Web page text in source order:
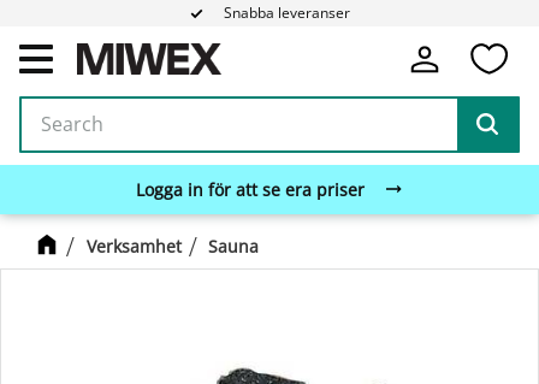
Menu
Snabba leveranser
Logga in för att se era priser
Verksamhet Sauna